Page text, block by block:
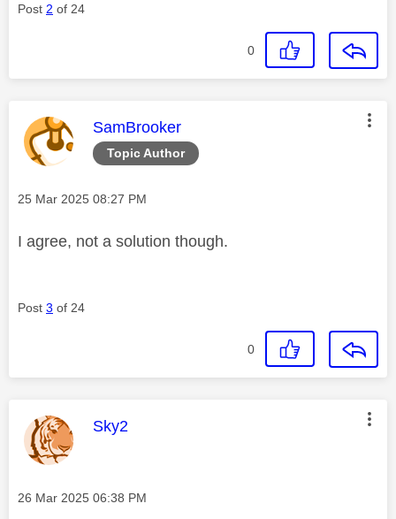
Post 2 of 24
0
Topic Author
This message was authored by:
SamBrooker
Message posted on
‎25 Mar 2025 08:27 PM
I agree, not a solution though.
Post 3 of 24
0
This message was authored by:
Sky2
Message posted on
‎26 Mar 2025 06:38 PM